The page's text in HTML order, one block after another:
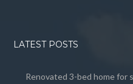
LATEST POSTS
Renovated 3-bed home for